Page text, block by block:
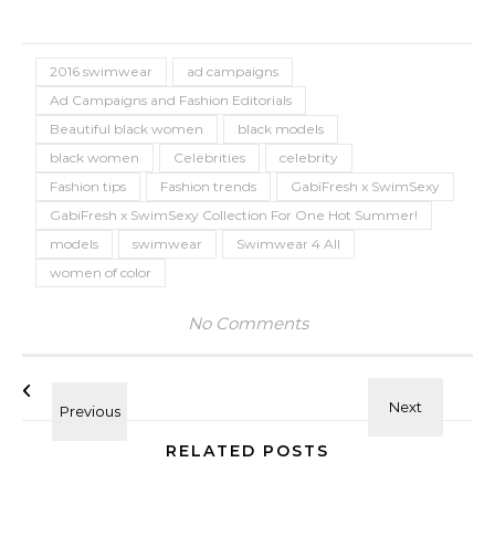
2016 swimwear
ad campaigns
Ad Campaigns and Fashion Editorials
Beautiful black women
black models
black women
Celebrities
celebrity
Fashion tips
Fashion trends
GabiFresh x SwimSexy
GabiFresh x SwimSexy Collection For One Hot Summer!
models
swimwear
Swimwear 4 All
women of color
No Comments
RELATED POSTS